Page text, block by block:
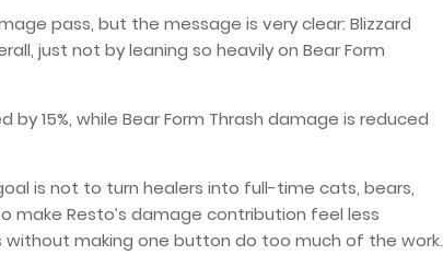
pass, but the message is very clear: Blizzard
just not by leaning so heavily on Bear Form
15%, while Bear Form Thrash damage is reduced
is not to turn healers into full-time cats, bears,
make Resto’s damage contribution feel less
making one button do too much of the work.